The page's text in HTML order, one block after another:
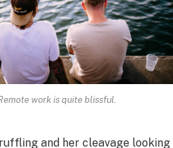
work is quite blissful.
and her cleavage